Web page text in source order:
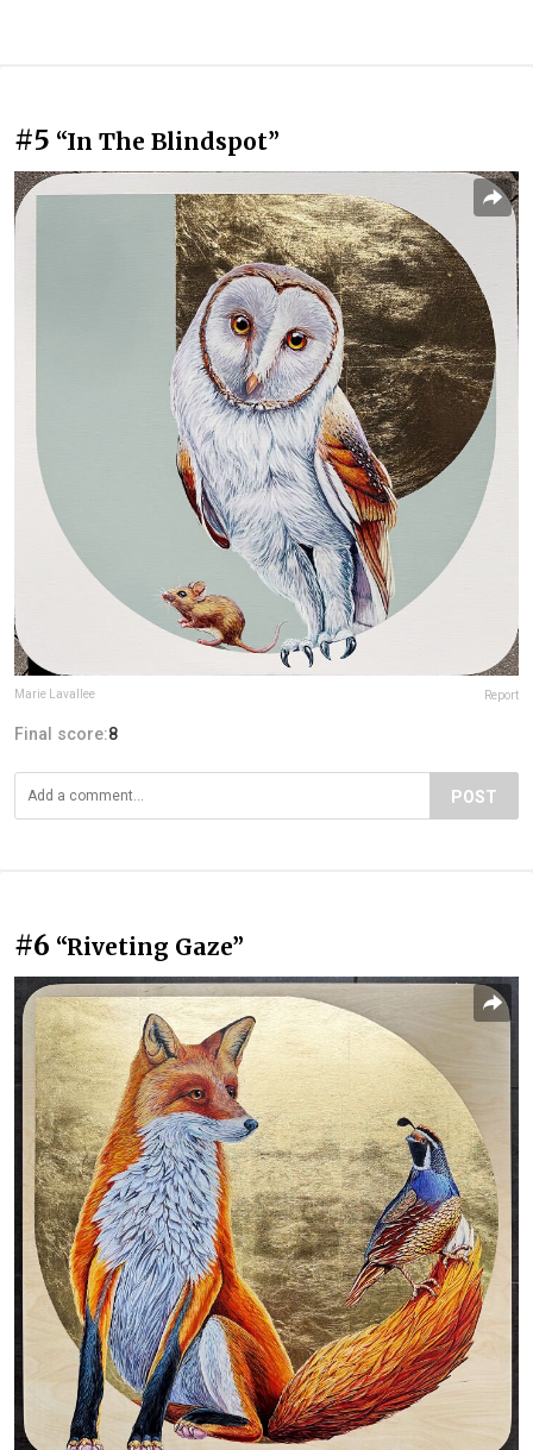
#5 “In The Blindspot”
Marie Lavallee Report
Final score:8
POST
#6 “Riveting Gaze”